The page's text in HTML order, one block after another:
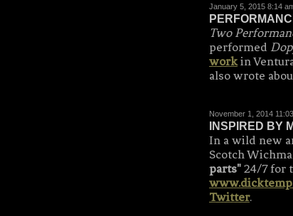
January 5, 2015 8:14
Two
performed
workin
also wrote
November 1, 2014
INSPIRED BY
In a wild new
Scotch
parts" 24/7 for
Twitter.